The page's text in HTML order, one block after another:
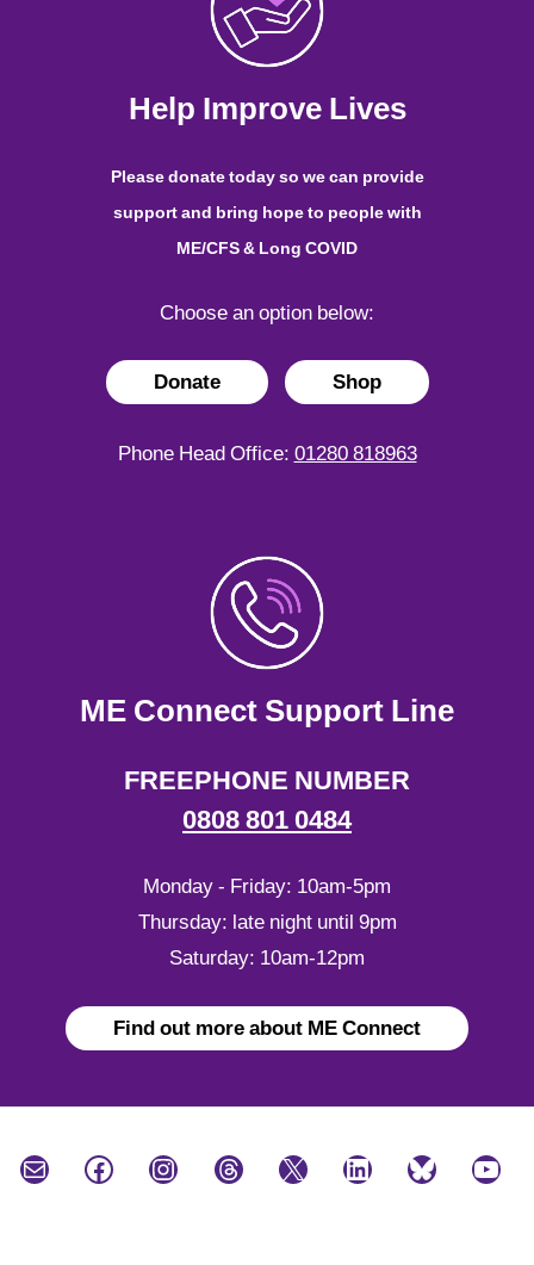
Help Improve Lives
Please donate today so we can provide
support and bring hope to people with
ME/CFS & Long COVID
Choose an option below:
Donate Shop
Phone Head Office: 01280 818963
ME Connect Support Line
FREEPHONE NUMBER
0808 801 0484
Monday - Friday: 10am-5pm
Thursday: late night until 9pm
Saturday: 10am-12pm
Find out more about ME Connect
Mail Facebook Instagram Threads X LinkedIn Bluesky YouTube